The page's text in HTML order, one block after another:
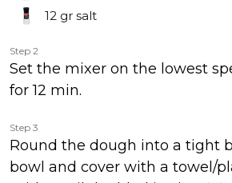
12 gr salt
Step 2
Set the mixer on the lowest
for 12 min.
Step 3
Round the dough into a tight
bowl and cover with a towel/